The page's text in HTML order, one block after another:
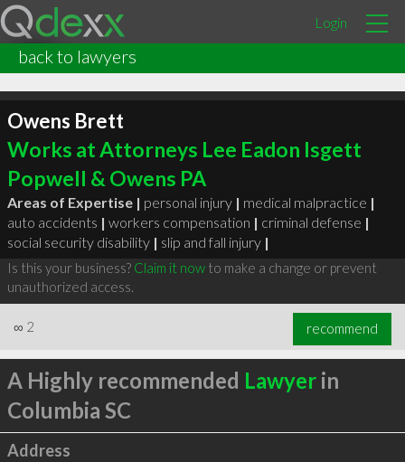
Login
back to lawyers
Owens Brett
Works at Attorneys Lee Eadon Isgett
Popwell & Owens PA
Areas of Expertise | personal injury | medical malpractice |
auto accidents | workers compensation | criminal defense |
social security disability | slip and fall injury |
Is this your business? Claim it nowto make a change or prevent
unauthorized access.
∞ 2 recommend
A Highly recommended Lawyerin
Columbia SC
Address